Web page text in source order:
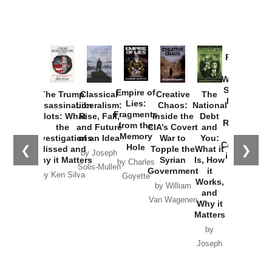
❮ ❯
The Trump
Assassination
Plots: What
the
Investigations
Missed and
Why it Matters
by Ken Silva
Classical
Liberalism:
Rise, Fall,
and Future
of an Idea
by Joseph
Solis-Mullen
Empire of
Lies:
Fragments
from the
Memory
Hole
by Charles
Goyette
Creative
Chaos:
Inside the
CIA’s Covert
War to
Topple the
Syrian
Government
by William
Van Wagenen
The
National
Debt
and
You:
What it
Is, How
it
Works,
and
Why it
Matters
by
Joseph
Provoked:
Washington
Started the
New Cold
Russia and
the
Catastrophe
in Ukraine